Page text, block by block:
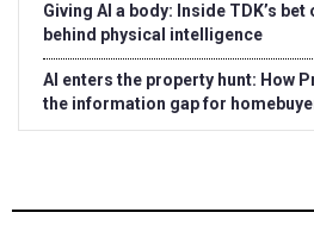
Giving AI a body: Inside TDK’s
behind physical intelligence
AI enters the property hunt: How
the information gap for